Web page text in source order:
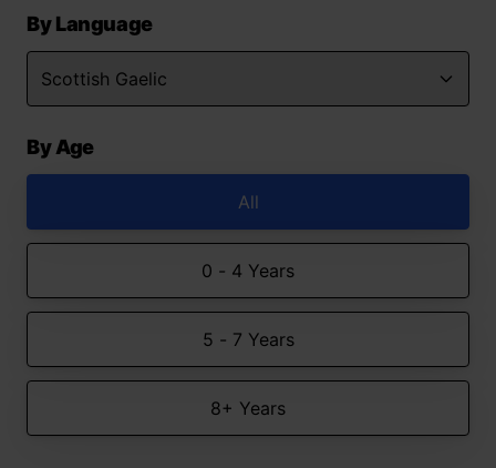
By Language
By Age
All
0 - 4 Years
5 - 7 Years
8+ Years